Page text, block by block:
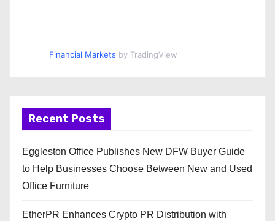
Financial Markets by TradingView
Recent Posts
Eggleston Office Publishes New DFW Buyer Guide
to Help Businesses Choose Between New and Used
Office Furniture
EtherPR Enhances Crypto PR Distribution with